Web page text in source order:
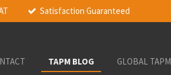
Satisfaction Guaranteed
TAPM BLOG GLOBAL TAPM